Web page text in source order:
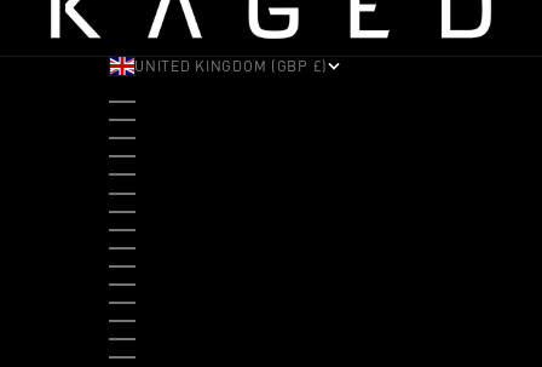
UNITED KINGDOM (GBP £)
ALBANIA (ALL L)
ANDORRA (EUR €)
ANGOLA (USD $)
ANTIGUA & BARBUDA (XCD $)
ARGENTINA (USD $)
ARUBA (AWG Ƒ)
AUSTRALIA (AUD $)
AUSTRIA (EUR €)
BAHAMAS (BSD $)
BANGLADESH (BDT ৳)
BARBADOS (BBD $)
BELGIUM (EUR €)
BELIZE (BZD $)
BENIN (XOF FR)
BERMUDA (USD $)